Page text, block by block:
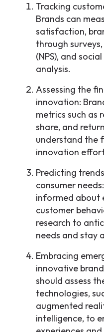
Tracking
Brands can
satisfaction,
through
(NPS), and
analysis.
Assessing the
innovation:
metrics such as
share, and
understand the
innovation
Predicting
consumer
informed about
customer
research to
needs and stay
Embracing
innovative
should assess
technologies,
augmented
intelligence, to